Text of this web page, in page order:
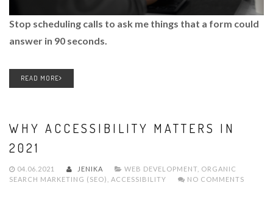
Stop scheduling calls to ask me things that a form could
answer in 90 seconds.
READ MORE
WHY ACCESSIBILITY MATTERS IN
2021
04.06.2021 JENIKA WEB DEVELOPMENT ORGANIC
SEARCH MARKETING (SEO)
ACCESSIBILITY NO COMMENTS